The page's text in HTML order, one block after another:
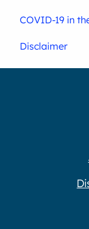
COVID-19 in
Disclaimer